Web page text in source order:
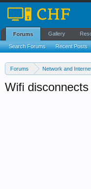
Forums Network and
Wifi
Forums
Search Forums Recent Posts
Gallery